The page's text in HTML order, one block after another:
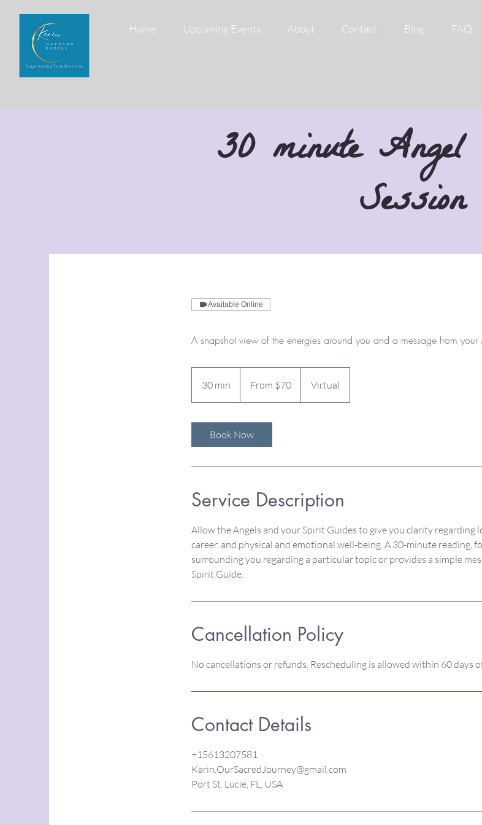
Home Upcoming Events About Contact Blog FAQ
30 minute Angel
Session
Available Online
A snapshot view of the energies around you and a message from your
30 min
0
From $70 Virtual
Book Now
Service Description
Allow the Angels and your Spirit Guides to give you clarity regarding
career, and physical and emotional well-being. A 30-minute reading,
surrounding you regarding a particular topic or provides a simple
Spirit Guide.
Cancellation Policy
No cancellations or refunds. Rescheduling is allowed within 60 days
Contact Details
+15613207581
Karin.OurSacredJourney@gmail.com
Port St. Lucie, FL, USA